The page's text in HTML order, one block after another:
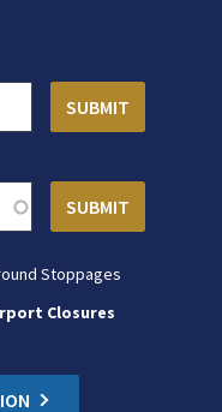
Stoppages
Closures